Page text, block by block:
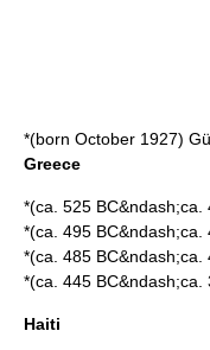
*(born October 1927)
Greece
*(ca. 525 BC&ndash;ca.
*(ca. 495 BC&ndash;ca.
*(ca. 485 BC&ndash;ca.
*(ca. 445 BC&ndash;ca.
Haiti